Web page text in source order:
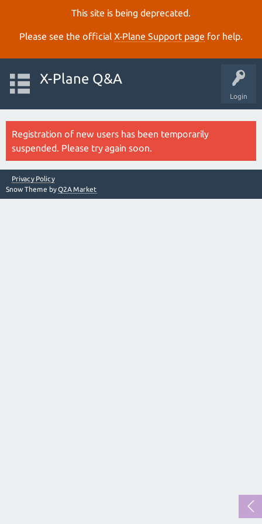
This site is being deprecated.
Please see the official X‑Plane Support page for help.
Login
X-Plane Q&A
Registration of new users has been temporarily
suspended. Please try again soon.
Privacy Policy
Snow Theme byQ2A Market